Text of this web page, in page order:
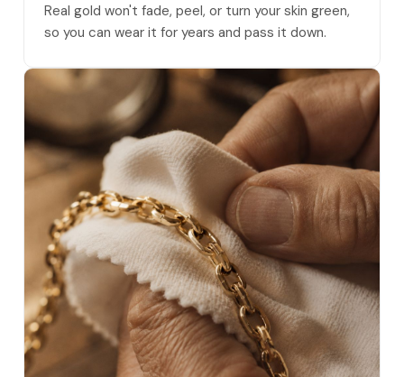
Real gold won't fade, peel, or turn your skin green,
so you can wear it for years and pass it down.